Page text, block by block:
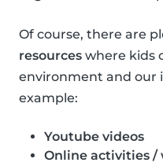
Of course, there are
resources where kids
environment and our
example:
Youtube videos
Online activities /